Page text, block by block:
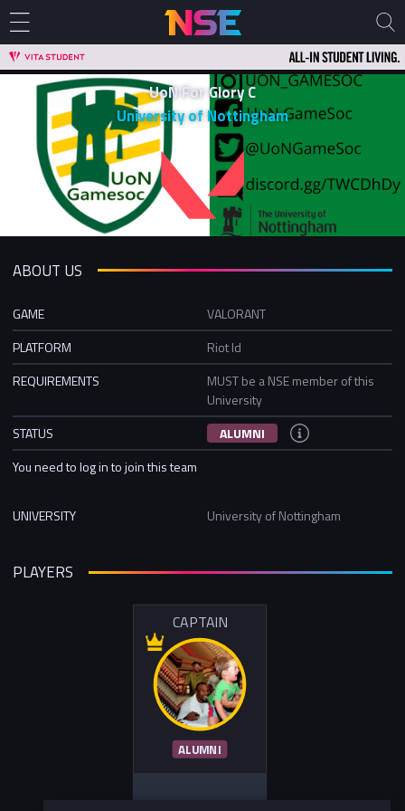
UoN For Glory C
University of Nottingham
ABOUT US
GAME
VALORANT
PLATFORM
Riot Id
REQUIREMENTS
MUST be a NSE member of this
University
STATUS
ALUMNI
You need to log in to join this team
UNIVERSITY University of Nottingham
PLAYERS
CAPTAIN
ALUMNI